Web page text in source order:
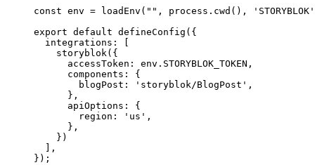
const env = loadEnv ( "" , process . cwd () , ' STORYBLOK '
export default defineConfig ({
integrations: [
storyblok({
accessToken: env . STORYBLOK_TOKEN ,
components: {
blogPost:
' storyblok/BlogPost ' ,
},
apiOptions: {
region:
' us ' ,
},
})
],
});